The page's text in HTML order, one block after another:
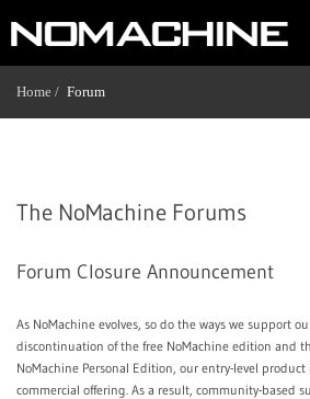
Home / Forum
The NoMachine Forums
Forum Closure Announcement
As NoMachine evolves, so do the ways we support
discontinuation of the free NoMachine edition and
NoMachine Personal Edition, our entry-level
commercial offering. As a result, community-based